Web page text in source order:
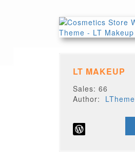
LT MAKEUP
Sales: 66
Author: LTheme